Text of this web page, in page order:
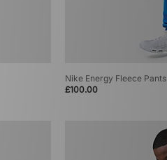
Nike Energy Fleece Pants
£100.00